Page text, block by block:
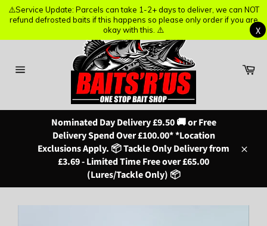
Nominated Day Delivery £9.50 🚚 or Free
Delivery Spend Over £100.00* *Location
Exclusions Apply. 📦 Tackle Only Delivery from
£3.69 - Limited Time Free over £65.00
(Lures/Tackle Only) 📦
⚠️Service Update: Parcels can take 1-2+ days to deliver, we can NOT
refund defrosted baits if this happens so please only order if you are
okay with this. ⚠️
X
⚠️Service Update: Parcels can take 1-2+ days to deliver, we can NOT
refund defrosted baits if this happens so please only order if you are
okay with this. ⚠️
X